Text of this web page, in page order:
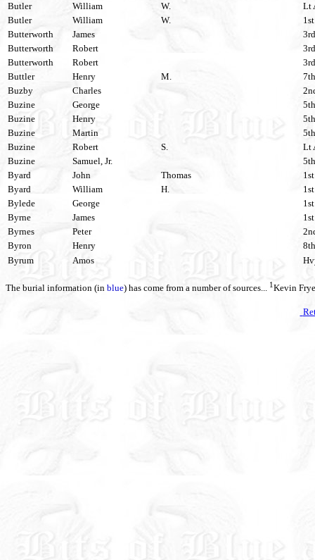
Butler
William W.
Lt
Butler
William W.
Butterworth
James
Butterworth
Robert
Butterworth
Robert
Buttler
Henry M.
Buzby
Charles
Buzine
George
Buzine
Henry
Buzine
Martin
Buzine
Robert S.
Lt
Buzine
Samuel, Jr.
Byard
John Thomas
Byard
William H.
Bylede
George
Byrne
James
Byrnes
Peter
Byron
Henry
Byrum
Amos
The burial information (in blue) has come from a number of sources... 1Kevin